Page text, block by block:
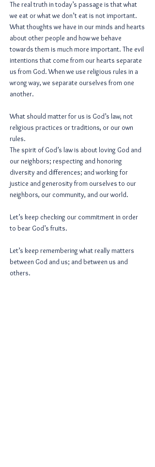
The real truth in today’s passage is that what
we eat or what we don’t eat is not important.
What thoughts we have in our minds and hearts
about other people and how we behave
towards them is much more important. The evil
intentions that come from our hearts separate
us from God. When we use religious rules in a
wrong way, we separate ourselves from one
another.
What should matter for us is God’s law, not
religious practices or traditions, or our own
rules.
The spirit of God’s law is about loving God and
our neighbors; respecting and honoring
diversity and differences; and working for
justice and generosity from ourselves to our
neighbors, our community, and our world.
Let’s keep checking our commitment in order
to bear God’s fruits.
Let’s keep remembering what really matters
between God and us; and between us and
others.